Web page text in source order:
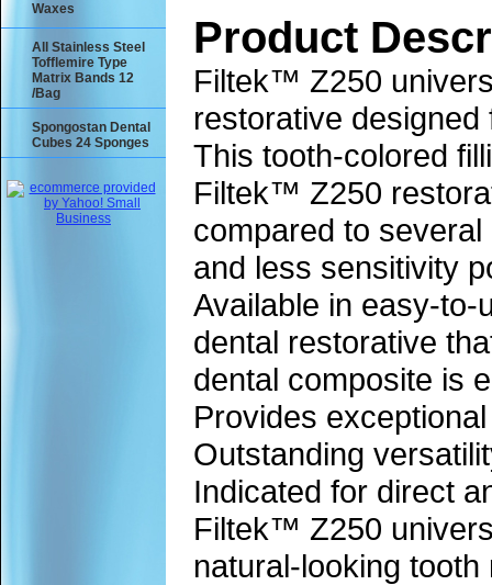
Product
Filtek™ Z250
restorative
This tooth-colored
Filtek™ Z250
compared to
and less sensitivity
Available in easy-to-
dental restorative
dental composite is
Provides
Outstanding
Indicated for direct
Filtek™ Z250
natural-looking
Waxes
All Stainless Steel
Tofflemire Type
Matrix Bands 12
/Bag
Spongostan Dental
Cubes 24 Sponges